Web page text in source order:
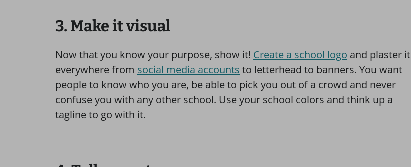
3. Make it visual
Now that you know your purpose, show it! Create a school logo and plaster it
everywhere from social media accounts to letterhead to banners. You want
people to know who you are, be able to pick you out of a crowd and never
confuse you with any other school. Use your school colors and think up a
tagline to go with it.